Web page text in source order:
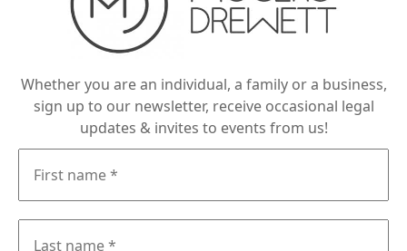
Whether you are an individual, a family or a business,
sign up to our newsletter, receive occasional legal
updates & invites to events from us!